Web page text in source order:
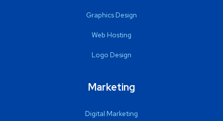
Graphics Design
Web Hosting
Logo Design
Marketing
Digital Marketing